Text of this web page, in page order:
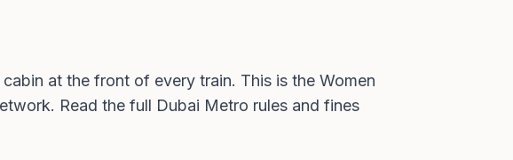
at the front of every train. This is the Women
Read the full Dubai Metro rules and fines